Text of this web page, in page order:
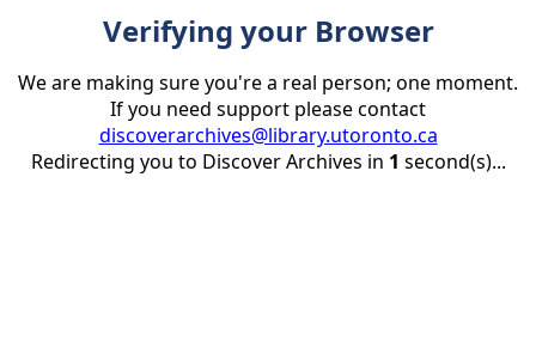
Verifying your Browser
We are making sure you're a real person; one moment.
If you need support please contact
discoverarchives@library.utoronto.ca
Redirecting you to Discover Archives in 1 second(s)...